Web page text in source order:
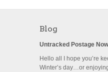
Blog
Untracked Postage
Hello all I hope you’re
Winter’s day…or